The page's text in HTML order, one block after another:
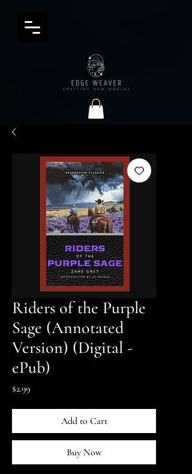
Riders of the Purple
Sage (Annotated
Version) (Digital -
ePub)
$2.99Price
Add to Cart
Buy Now